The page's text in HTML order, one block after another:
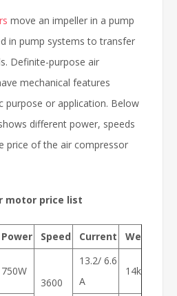
move an impeller in a pump
in pump systems to transfer
Definite-purpose air
mechanical features
purpose or application. Below
different power, speeds
price of the air compressor
motor price list
Power Speed Current
Weight
750W
3600
13.2/ 6.6
A
14kg